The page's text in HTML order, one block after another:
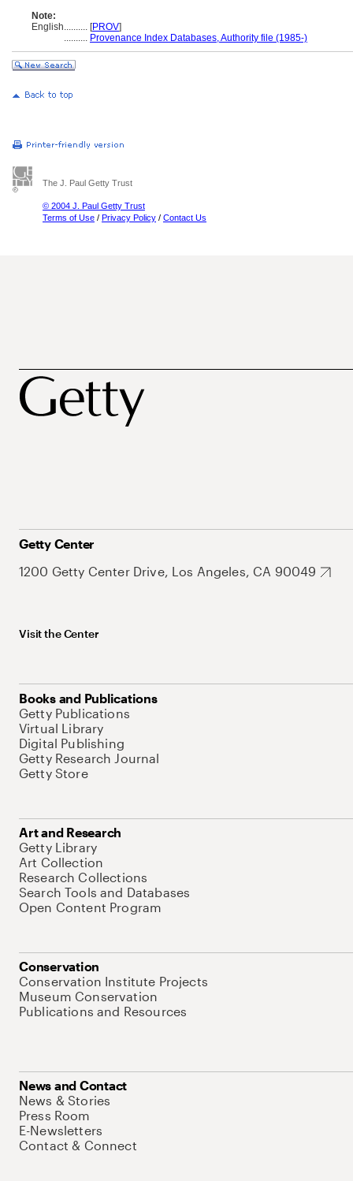
Note:
English.......... [PROV]
.......... Provenance Index Databases, Authority file (1985-)
The J. Paul Getty Trust
© 2004 J. Paul Getty Trust
Terms of Use / Privacy Policy / Contact Us
Getty Center
1200 Getty Center Drive, Los Angeles, CA 90049
Visit the Center
Books and Publications
Getty Publications
Virtual Library
Digital Publishing
Getty Research Journal
Getty Store
Art and Research
Getty Library
Art Collection
Research Collections
Search Tools and Databases
Open Content Program
Conservation
Conservation Institute Projects
Museum Conservation
Publications and Resources
News and Contact
News & Stories
Press Room
E-Newsletters
Contact & Connect